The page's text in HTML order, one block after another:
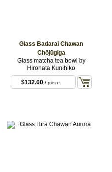
Glass Badarai Chawan
Chōjūgiga
Glass matcha tea bowl by
Hirohata Kunihiko
$132.00 / piece